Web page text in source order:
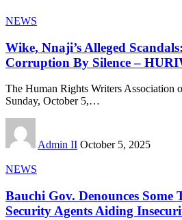
NEWS
Wike, Nnaji’s Alleged
Corruption By Silence –
The Human Rights Writers
Sunday, October 5,…
Admin II October 5, 2025
NEWS
Bauchi Gov. Denounces
Security Agents Aiding